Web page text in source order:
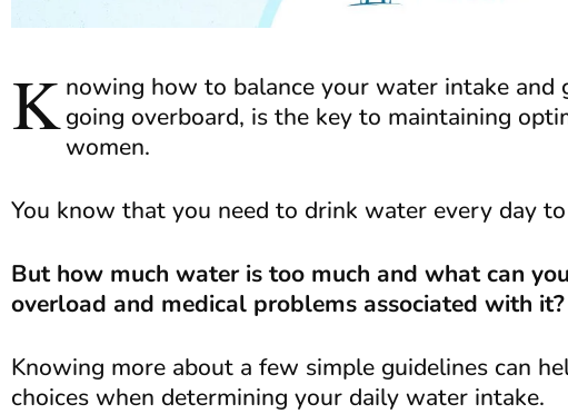
K nowing how to balance your water intake
going overboard, is the key to maintaining
women.
You know that you need to drink water every day
But how much water is too much and what can
overload and medical problems associated with it?
Knowing more about a few simple guidelines can
choices when determining your daily water intake.